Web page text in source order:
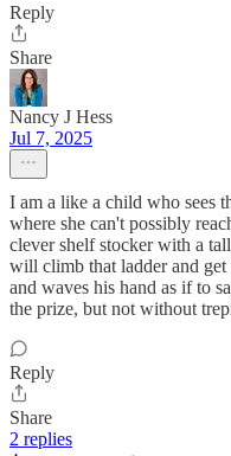
Reply
Share
Nancy J Hess
Jul 7, 2025
I am a like a child who sees
where she can't possibly
clever shelf stocker with a
will climb that ladder and
and waves his hand as if to
the prize, but not without
Reply
Share
2 replies